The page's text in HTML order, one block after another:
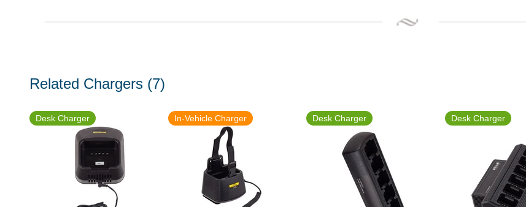
Related Chargers (7)
Desk Charger In-Vehicle Charger Desk Charger Desk Charger